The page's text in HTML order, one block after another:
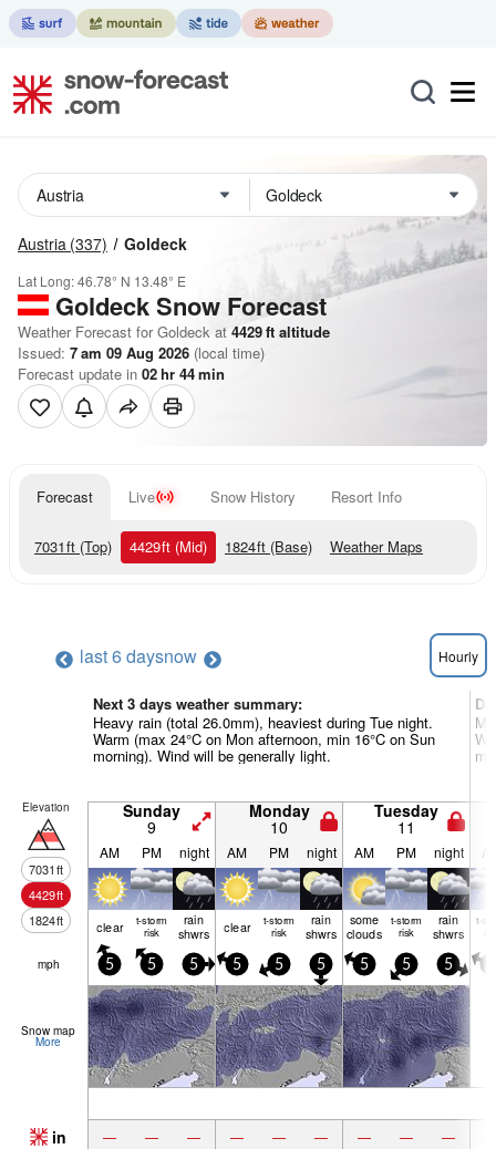
Austria (337) Goldeck
Lat Long:46.78° N 13.48° E
GoldeckSnow Forecast
Weather Forecast for Goldeck at 4429ft altitude
Issued: 7 am 09 Aug 2026 (local time)
Forecast update in 02hr 44min
Forecast Live Snow History Resort Info
7031ft (Top) 4429ft (Mid) 1824ft (Base) Weather Maps
last 6 daysnow Hourly
Next 3 days weather summary:
Heavy rain (total 26.0mm), heaviest during Tue night.
Warm (max 24°C on Mon afternoon, min 16°C on Sun
morning). Wind will be generally light.
Elevation
7031ft
4429ft
1824ft
Sunday
9
Monday
10
Tuesday
11
AM PM night AM PM night AM PM night
clear t-storm
risk
rain
shwrs clear t-storm
risk
rain
shwrs
some
clouds
t-storm
risk
rain
shwrs
t-
mph 5 5 5 5 5 5 5 5 5
Snow map
More
in — — — — — — — — —